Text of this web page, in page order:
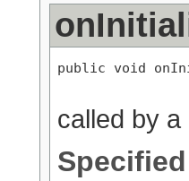
public void
called by